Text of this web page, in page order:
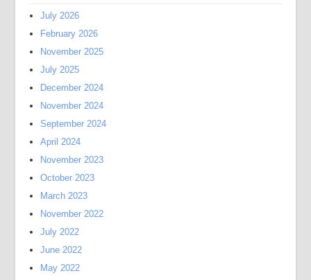
July 2026
February 2026
November 2025
July 2025
December 2024
November 2024
September 2024
April 2024
November 2023
October 2023
March 2023
November 2022
July 2022
June 2022
May 2022